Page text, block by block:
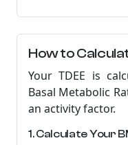
How to
Your TDEE is
Basal Metabolic
an activity factor.
1. Calculate Your